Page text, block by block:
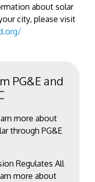
about solar
city, please visit
PG&E and
more about
through PG&E
Regulates All
more about